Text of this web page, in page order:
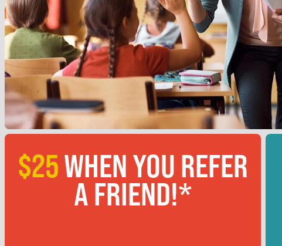
$25WHEN YOU REFER
A FRIEND!*